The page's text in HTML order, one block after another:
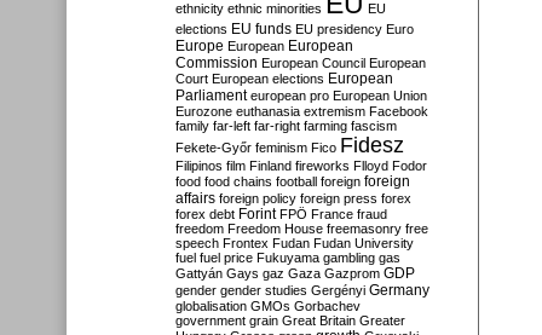
ethnicity ethnic minorities
EU
elections EU funds EU presidency Euro
Europe European European
Commission European Council European
Court European elections European
Parliament european pro European Union
Eurozone euthanasia extremism Facebook
family far-left far-right farming fascism
Fekete-Győr feminism Fico Fidesz
Filipinos film Finland fireworks Flloyd Fodor
food food chains football foreign foreign
affairs foreign policy foreign press forex
forex debt Forint FPÖ France fraud
freedom Freedom House freemasonry free
speech Frontex Fudan Fudan University
fuel fuel price Fukuyama gambling gas
Gattyán Gays gaz Gaza Gazprom GDP
gender gender studies Gergényi Germany
globalisation GMOs Gorbachev
government grain Great Britain Greater